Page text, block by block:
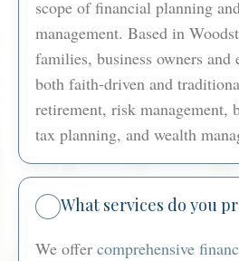
scope of financial planning
management. Based in
families, business owners and
both faith-driven and
retirement, risk management,
tax planning, and wealth
What services do you
We offer comprehensive